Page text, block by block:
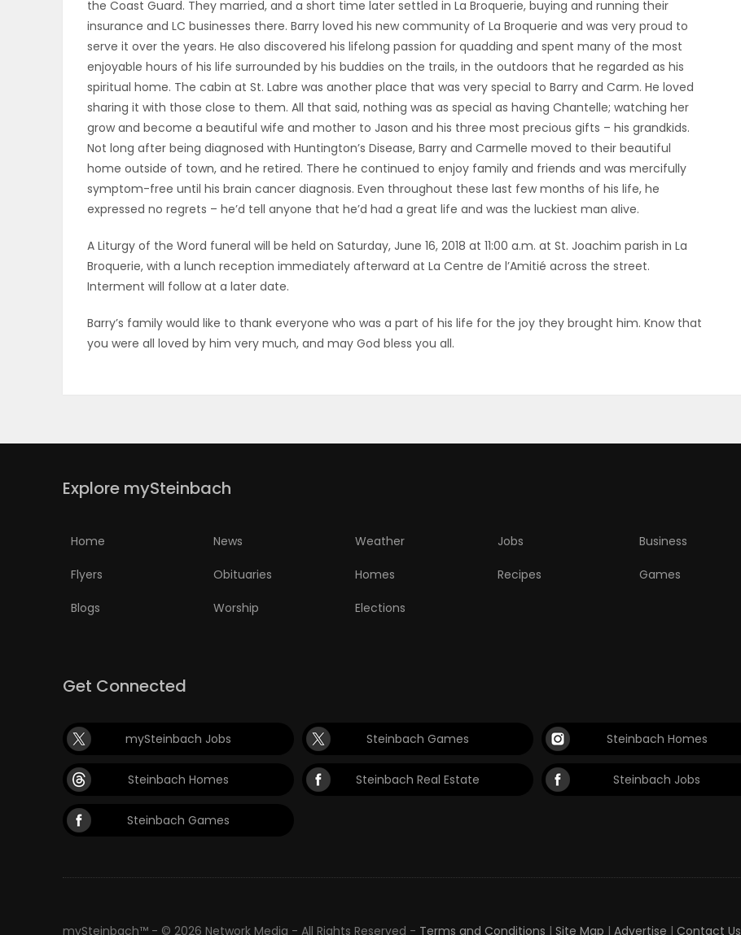
MAHJONG
MATCH-
the Coast Guard. They married, and a short time later settled in La Broquerie, buying and running their
insurance and LC businesses there. Barry loved his new community of La Broquerie and was very proud to
serve it over the years. He also discovered his lifelong passion for quadding and spent many of the most
enjoyable hours of his life surrounded by his buddies on the trails, in the outdoors that he regarded as his
spiritual home. The cabin at St. Labre was another place that was very special to Barry and Carm. He loved
sharing it with those close to them. All that said, nothing was as special as having Chantelle; watching her
grow and become a beautiful wife and mother to Jason and his three most precious gifts – his grandkids.
Not long after being diagnosed with Huntington’s Disease, Barry and Carmelle moved to their beautiful
home outside of town, and he retired. There he continued to enjoy family and friends and was mercifully
symptom-free until his brain cancer diagnosis. Even throughout these last few months of his life, he
expressed no regrets – he’d tell anyone that he’d had a great life and was the luckiest man alive.
A Liturgy of the Word funeral will be held on Saturday, June 16, 2018 at 11:00 a.m. at St. Joachim parish in La
Broquerie, with a lunch reception immediately afterward at La Centre de l’Amitié across the street.
Interment will follow at a later date.
Barry’s family would like to thank everyone who was a part of his life for the joy they brought him. Know that
you were all loved by him very much, and may God bless you all.
Explore mySteinbach
Home News Weather Jobs Business
Flyers Obituaries Homes Recipes Games
Blogs Worship Elections
Get Connected
mySteinbach Jobs Steinbach Games Steinbach Homes
Steinbach Homes Steinbach Real Estate Steinbach Jobs
Steinbach Games
mySteinbach™ - © 2026 Network Media - All Rights Reserved - Terms and Conditions | Site Map | Advertise | Contact Us